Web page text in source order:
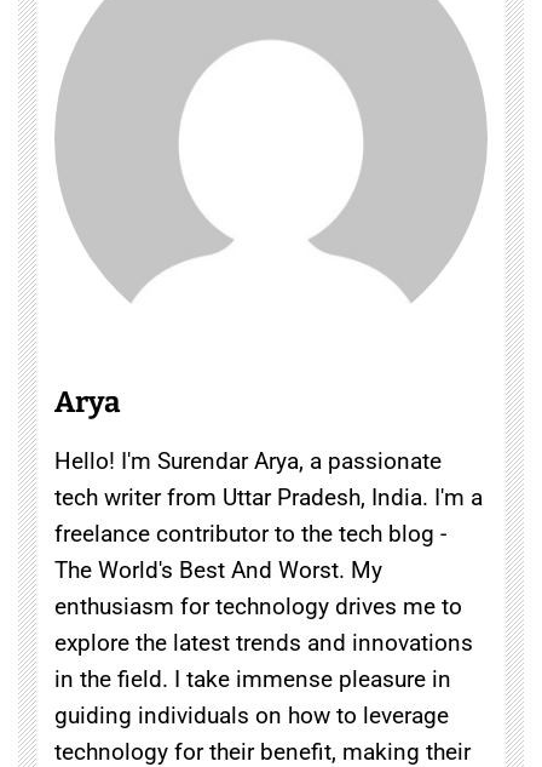
Arya
Hello! I'm Surendar Arya, a passionate
tech writer from Uttar Pradesh, India. I'm a
freelance contributor to the tech blog -
The World's Best And Worst. My
enthusiasm for technology drives me to
explore the latest trends and innovations
in the field. I take immense pleasure in
guiding individuals on how to leverage
technology for their benefit, making their